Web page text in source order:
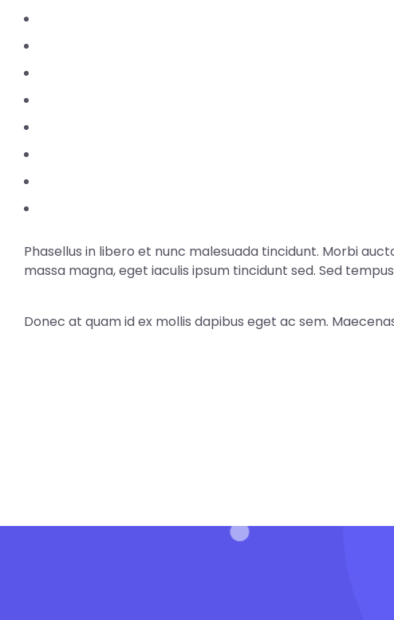
Phasellus in libero et nunc malesuada tincidunt. Morbi
massa magna, eget iaculis ipsum tincidunt sed. Sed
Donec at quam id ex mollis dapibus eget ac sem.